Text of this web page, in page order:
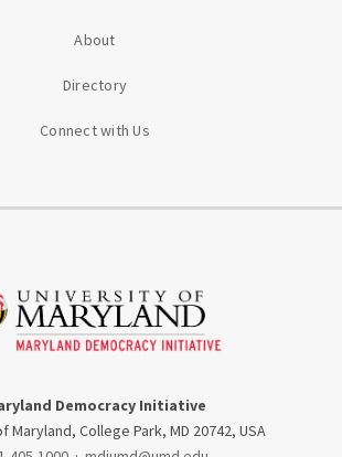
About
Directory
Connect with Us
Democracy Initiative
Maryland, College Park, MD 20742, USA